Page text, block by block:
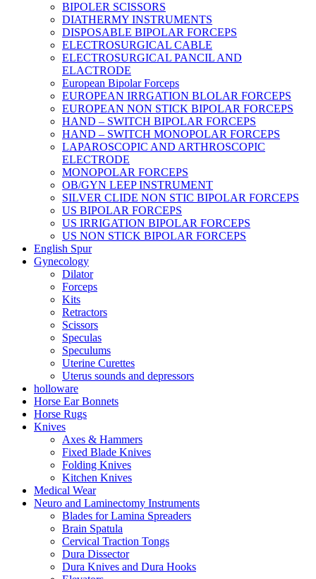
BIPOLER SCISSORS
DIATHERMY INSTRUMENTS
DISPOSABLE BIPOLAR FORCEPS
ELECTROSURGICAL CABLE
ELECTROSURGICAL PANCIL AND
ELACTRODE
European Bipolar Forceps
EUROPEAN IRRGATION BLOLAR FORCEPS
EUROPEAN NON STICK BIPOLAR FORCEPS
HAND – SWITCH BIPOLAR FORCEPS
HAND – SWITCH MONOPOLAR FORCEPS
LAPAROSCOPIC AND ARTHROSCOPIC
ELECTRODE
MONOPOLAR FORCEPS
OB/GYN LEEP INSTRUMENT
SILVER CLIDE NON STIC BIPOLAR FORCEPS
US BIPOLAR FORCEPS
US IRRIGATION BIPOLAR FORCEPS
US NON STICK BIPOLAR FORCEPS
English Spur
Gynecology
Dilator
Forceps
Kits
Retractors
Scissors
Speculas
Speculums
Uterine Curettes
Uterus sounds and depressors
holloware
Horse Ear Bonnets
Horse Rugs
Knives
Axes & Hammers
Fixed Blade Knives
Folding Knives
Kitchen Knives
Medical Wear
Neuro and Laminectomy Instruments
Blades for Lamina Spreaders
Brain Spatula
Cervical Traction Tongs
Dura Dissector
Dura Knives and Dura Hooks